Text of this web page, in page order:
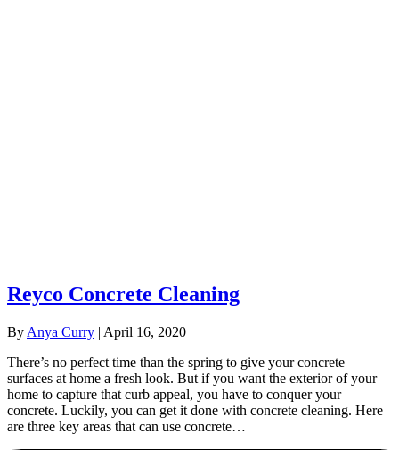
Reyco Concrete Cleaning
By Anya Curry | April 16, 2020
There’s no perfect time than the spring to give your concrete
surfaces at home a fresh look. But if you want the exterior of your
home to capture that curb appeal, you have to conquer your
concrete. Luckily, you can get it done with concrete cleaning. Here
are three key areas that can use concrete…